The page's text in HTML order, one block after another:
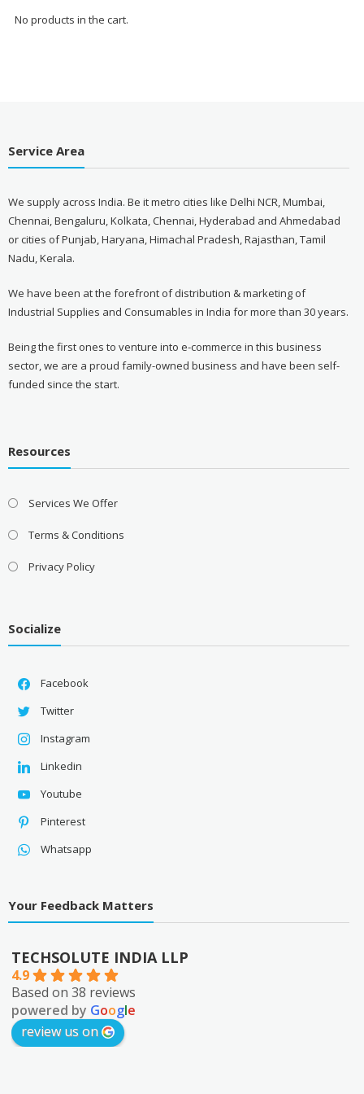
No products in the cart.
Service Area
We supply across India. Be it metro cities like Delhi NCR, Mumbai,
Chennai, Bengaluru, Kolkata, Chennai, Hyderabad and Ahmedabad
or cities of Punjab, Haryana, Himachal Pradesh, Rajasthan, Tamil
Nadu, Kerala.
We have been at the forefront of distribution & marketing of
Industrial Supplies and Consumables in India for more than 30 years.
Being the first ones to venture into e-commerce in this business
sector, we are a proud family-owned business and have been self-
funded since the start.
Resources
Services We Offer
Terms & Conditions
Privacy Policy
Socialize
Facebook
Twitter
Instagram
Linkedin
Youtube
Pinterest
Whatsapp
Your Feedback Matters
TECHSOLUTE INDIA LLP
4.9
Based on 38 reviews
powered by Google
review us on